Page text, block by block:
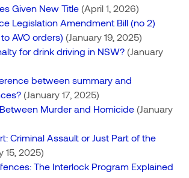
Given New Title (April 1, 2026)
Legislation Amendment Bill (no 2)
AVO orders) (January 19, 2025)
for drink driving in NSW? (January
between summary and
(January 17, 2025)
Murder and Homicide (January
Criminal Assault or Just Part of the
15, 2025)
The Interlock Program Explained